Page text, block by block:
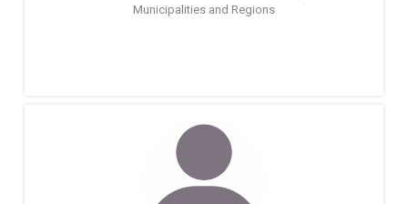
Municipalities and Regions